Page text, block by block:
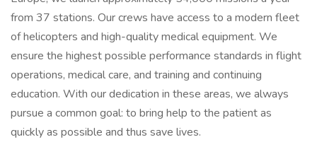
from 37 stations. Our crews have access to a modern fleet
of helicopters and high-quality medical equipment. We
ensure the highest possible performance standards in flight
operations, medical care, and training and continuing
education. With our dedication in these areas, we always
pursue a common goal: to bring help to the patient as
quickly as possible and thus save lives.